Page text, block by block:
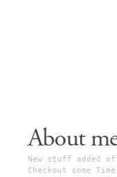
About
New stuff added
Checkout some